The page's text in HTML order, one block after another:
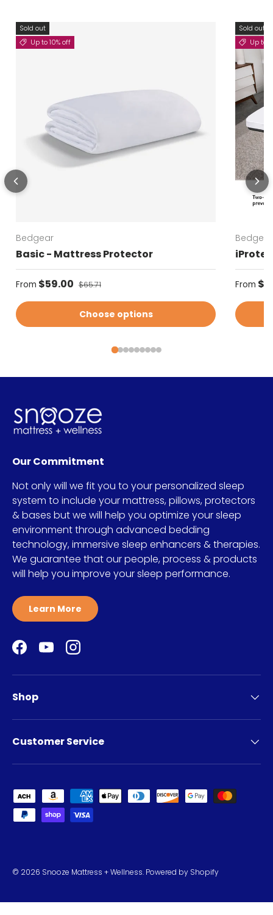
Sold out
Up to 10% off
Bedgear
Basic - Mattress Protector
Sale price
From $59.00 Regular price
$65.71
Choose options
Sold out
Up to
Bedgear
From
Our Commitment
Not only will we fit you to your personalized sleep
system to include your mattress, pillows, protectors
& bases but we will help you optimize your sleep
environment through advanced bedding
technology, immersive sleep enhancers & therapies.
We guarantee that our people, process & products
will help you improve your sleep performance.
Learn More
Facebook
YouTubeInstagram
Shop
Customer Service
Payment methods accepted
© 2026 Snooze Mattress + Wellness. Powered by Shopify